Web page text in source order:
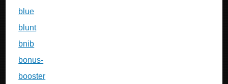
blue
blunt
bnib
bonus-
booster